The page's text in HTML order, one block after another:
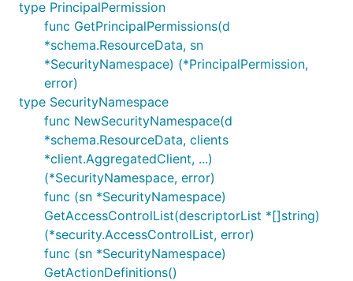
type PrincipalPermission
func GetPrincipalPermissions(d
*schema.ResourceData, sn
*SecurityNamespace) (*PrincipalPermission,
error)
type SecurityNamespace
func NewSecurityNamespace(d
*schema.ResourceData, clients
*client.AggregatedClient, ...)
(*SecurityNamespace, error)
func (sn *SecurityNamespace)
GetAccessControlList(descriptorList *[]string)
(*security.AccessControlList, error)
func (sn *SecurityNamespace)
GetActionDefinitions()